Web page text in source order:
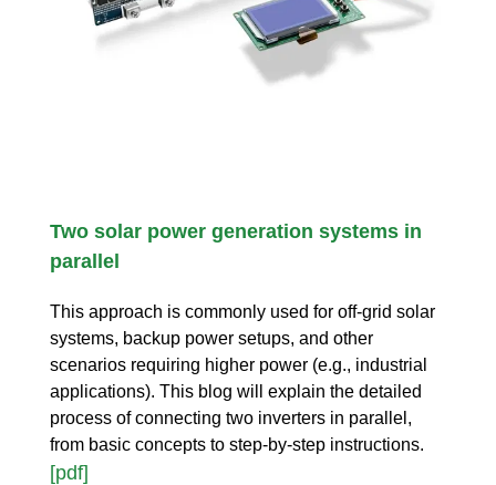
Two solar power generation systems in
parallel
This approach is commonly used for off-grid solar
systems, backup power setups, and other
scenarios requiring higher power (e.g., industrial
applications). This blog will explain the detailed
process of connecting two inverters in parallel,
from basic concepts to step-by-step instructions.
[pdf]